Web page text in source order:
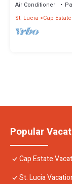
Air Conditioner
St. Lucia
Cap Estate
Popular
Cap Estate
St. Lucia